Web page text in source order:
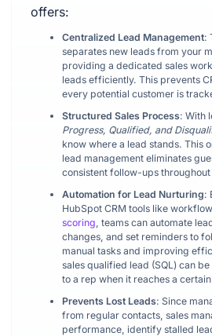
offers:
Centralized Lead Management:
separates new leads from your
providing a dedicated sales
leads efficiently. This prevents
every potential customer is
Structured Sales Process: With
Progress, Qualified, and
know where a lead stands. This
lead management eliminates
consistent follow-ups
Automation for Lead Nurturing:
HubSpot CRM tools like
scoring, teams can automate
changes, and set reminders to
manual tasks and improving
sales qualified lead (SQL) can
to a rep when it reaches a
Prevents Lost Leads: Since
from regular contacts, sales
performance, identify stalled